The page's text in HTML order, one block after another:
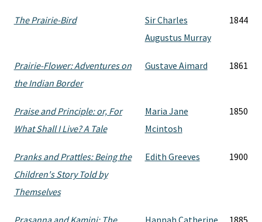
The Prairie-Bird
Sir Charles
Augustus Murray
1844
Prairie-Flower: Adventures on
the Indian Border
Gustave Aimard 1861
Praise and Principle: or, For
What Shall I Live? A Tale
Maria Jane
Mcintosh
1850
Pranks and Prattles: Being the
Children's Story Told by
Themselves
Edith Greeves 1900
Prasanna and Kamini: The Hannah Catherine 1885